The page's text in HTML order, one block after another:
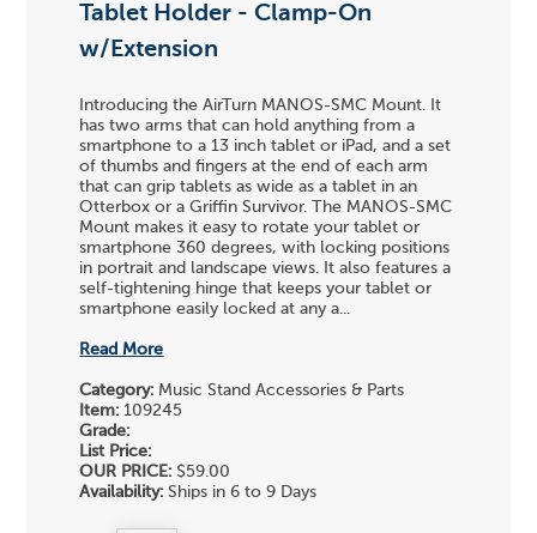
Tablet Holder - Clamp-On
w/Extension
Introducing the AirTurn MANOS-SMC Mount. It
has two arms that can hold anything from a
smartphone to a 13 inch tablet or iPad, and a set
of thumbs and fingers at the end of each arm
that can grip tablets as wide as a tablet in an
Otterbox or a Griffin Survivor. The MANOS-SMC
Mount makes it easy to rotate your tablet or
smartphone 360 degrees, with locking positions
in portrait and landscape views. It also features a
self-tightening hinge that keeps your tablet or
smartphone easily locked at any a...
Read More
Category: Music Stand Accessories & Parts
Item: 109245
Grade:
List Price:
OUR PRICE: $59.00
Availability: Ships in 6 to 9 Days